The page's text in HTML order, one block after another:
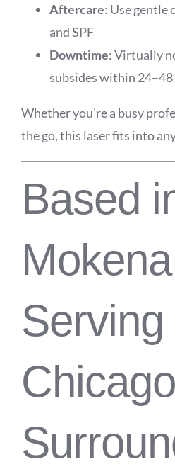
Aftercare: Use gentle
and SPF
Downtime: Virtually
subsides within 24–48
Whether you’re a busy
the go, this laser fits into
Based
Serving